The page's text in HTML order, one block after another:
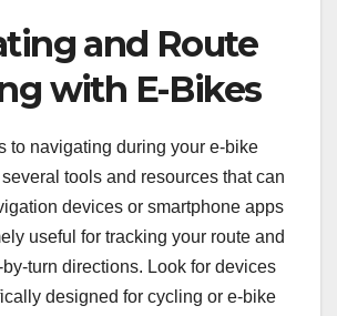
and Route
with E-Bikes
to navigating during your e-bike
tools and resources that can
devices or smartphone apps
useful for tracking your route and
turn directions. Look for devices
designed for cycling or e-bike